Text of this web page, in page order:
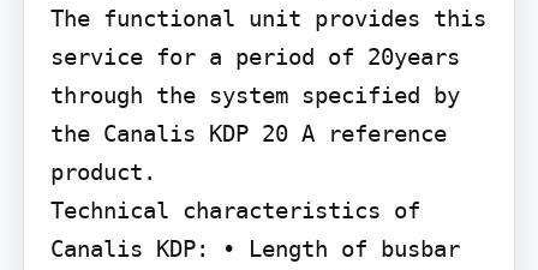
The functional unit provides this
service for a period of 20years
through the system specified by
the Canalis KDP 20 A reference
product.
Technical characteristics of
Canalis KDP: • Length of busbar